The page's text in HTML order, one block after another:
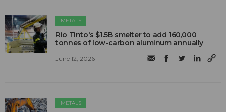
METALS
Rio Tinto's $1.5B smelter to add 160,000
tonnes of low-carbon aluminum annually
June 12, 2026
METALS